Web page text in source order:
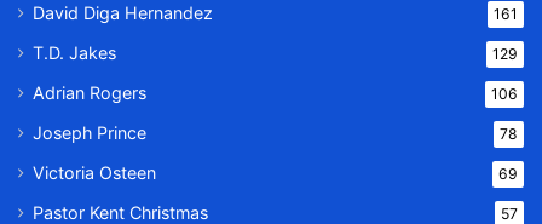
David Diga Hernandez 161
T.D. Jakes 129
Adrian Rogers 106
Joseph Prince 78
Victoria Osteen 69
Pastor Kent Christmas 57